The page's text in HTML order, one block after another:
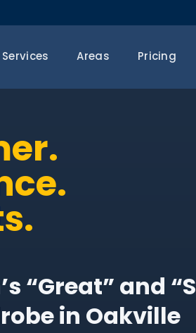
Services Areas Pricing
“Great” and
in Oakville